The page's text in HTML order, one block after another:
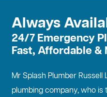
Always
24/7 Emergency
Fast, Affordable &
Mr Splash Plumber Russell
plumbing company, who is